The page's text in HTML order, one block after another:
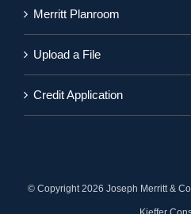
Merritt Planroom
Upload a File
Credit Application
© Copyright 2026 Joseph Merritt &